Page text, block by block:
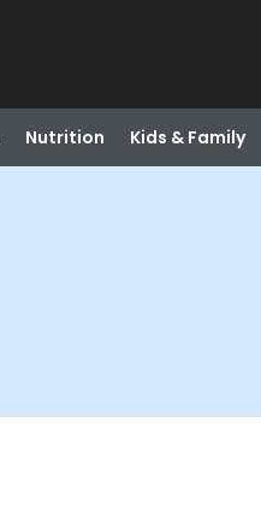
Nutrition Kids & Family